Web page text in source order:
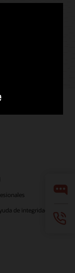
de integridad